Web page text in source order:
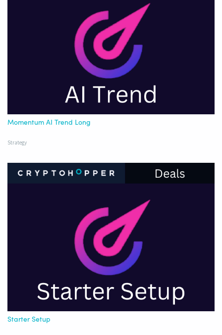
Momentum AI Trend Long
Strategy
Starter Setup